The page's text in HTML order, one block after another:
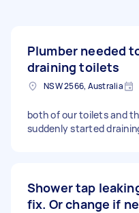
Plumber needed
draining toilets
NSW 2566, Australia
both of our toilets and
suddenly started
Shower tap
fix. Or change if